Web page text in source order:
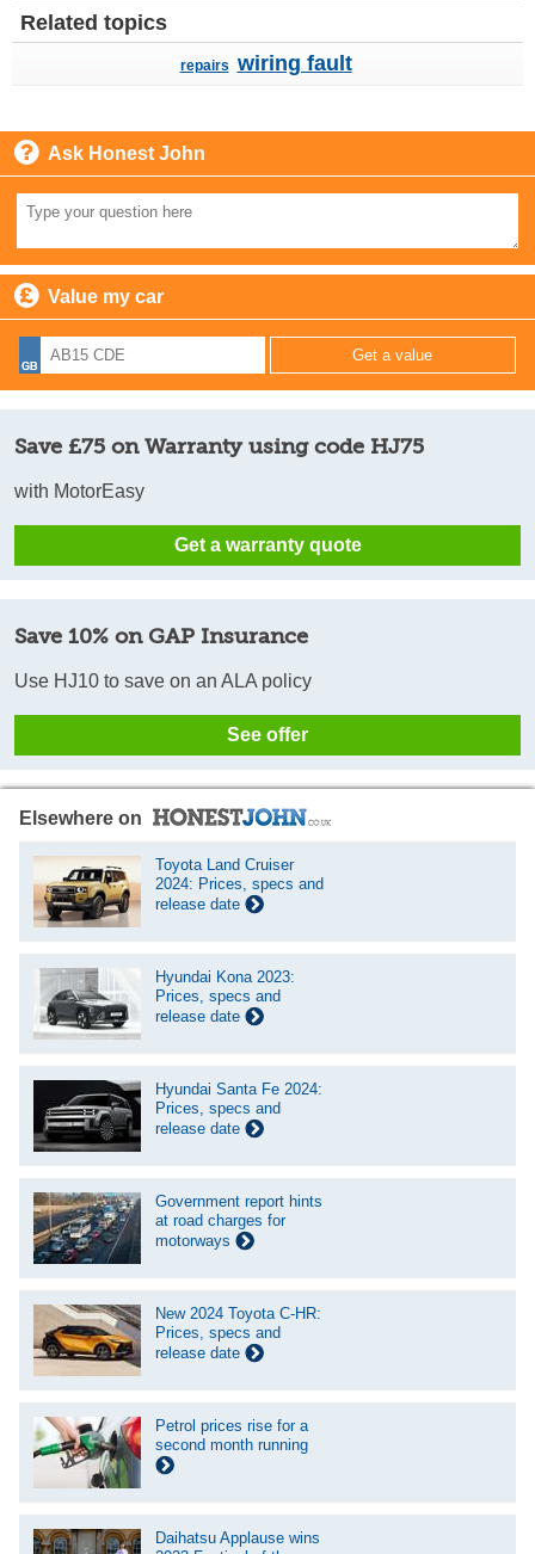
Related topics
repairs wiring fault
Ask Honest John
Value my car
Save £75 on Warranty using code HJ75
with MotorEasy
Get a warranty quote
Save 10% on GAP Insurance
Use HJ10 to save on an ALA policy
See offer
Elsewhere on
Toyota Land Cruiser
2024: Prices, specs and
release date
Hyundai Kona 2023:
Prices, specs and
release date
Hyundai Santa Fe 2024:
Prices, specs and
release date
Government report hints
at road charges for
motorways
New 2024 Toyota C-HR:
Prices, specs and
release date
Petrol prices rise for a
second month running
Daihatsu Applause wins